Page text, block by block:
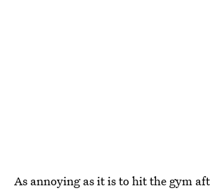
As annoying as it is to hit the gym